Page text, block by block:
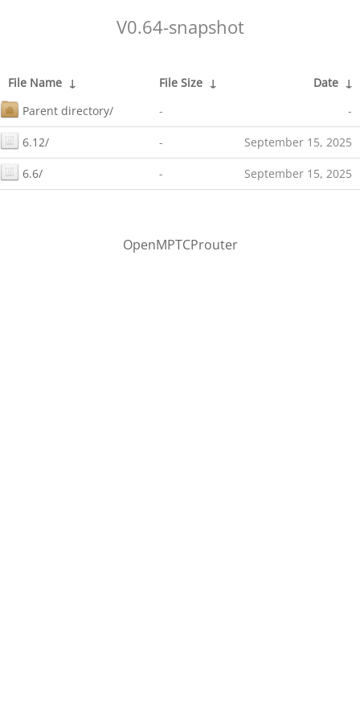
V0.64-snapshot
File Name ↓ File Size ↓ Date ↓
Parent directory/
- -
6.12/ - September 15, 2025
6.6/ - September 15, 2025
OpenMPTCProuter